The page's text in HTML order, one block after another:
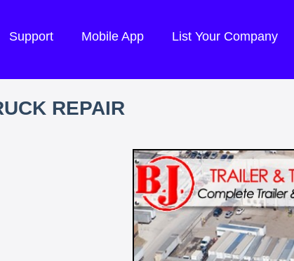
Support Mobile App List Your Company
REPAIR